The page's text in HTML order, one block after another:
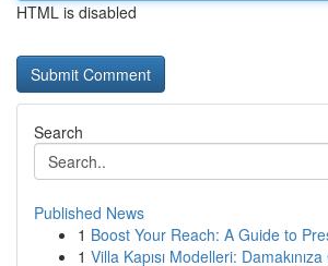
HTML is disabled
Search
Published News
1 Boost Your Reach: A Guide to
1 Villa Kapısı Modelleri: